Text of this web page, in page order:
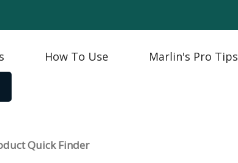
How To Use Marlin's Pro Tips
Quick Finder